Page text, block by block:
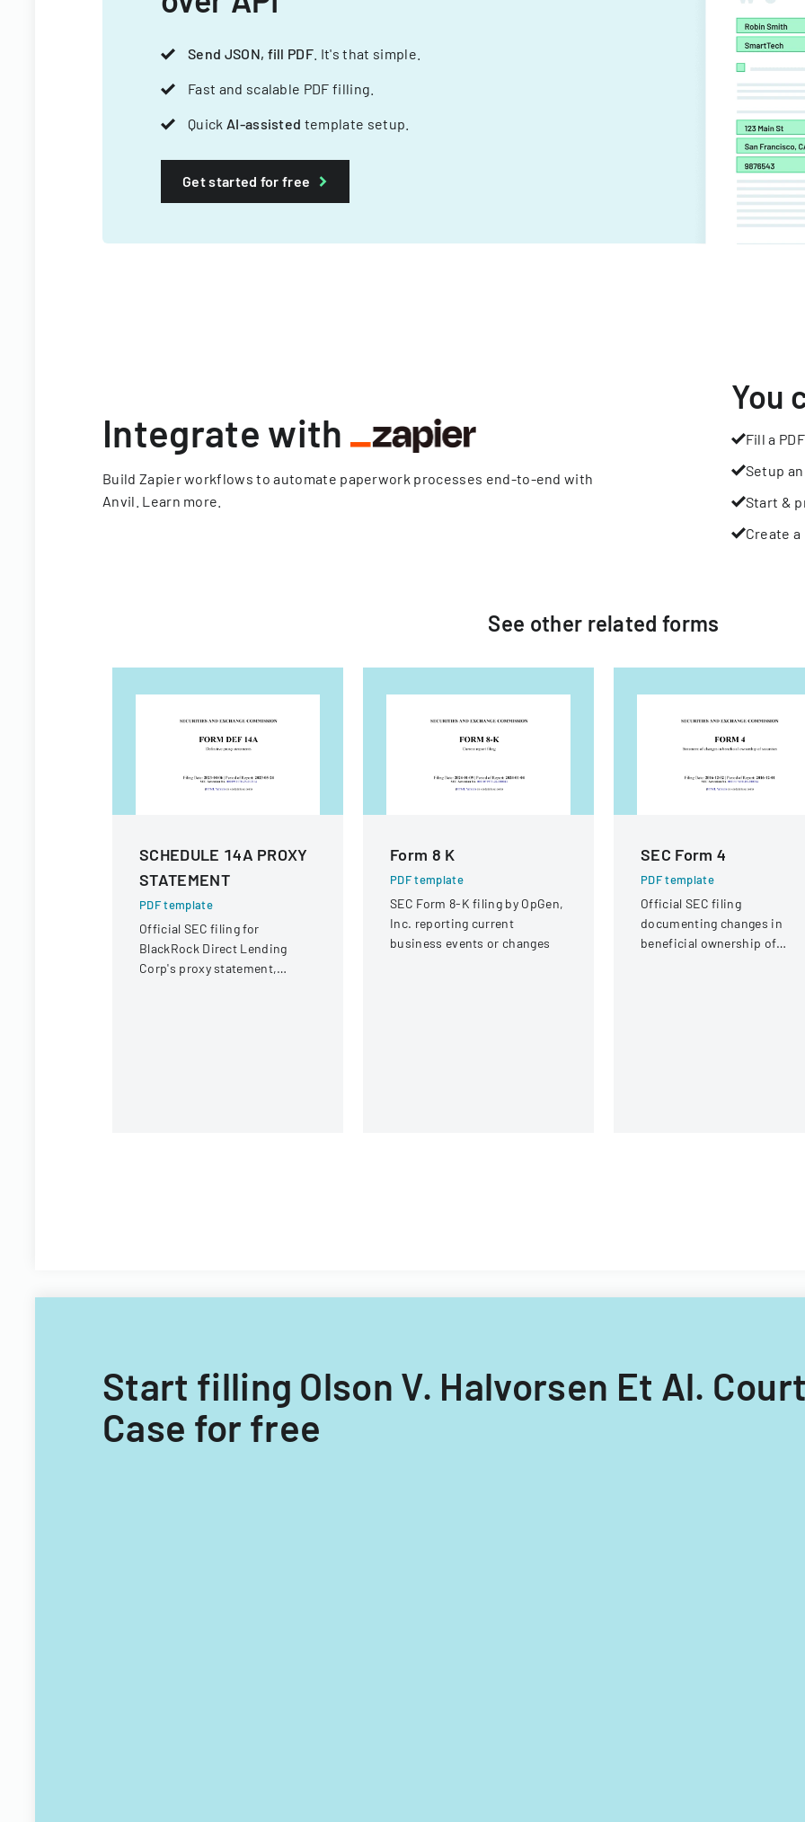
Send JSON, fill PDF . It's that simple.
Fast and scalable PDF filling.
Quick AI-assisted template setup.
Get started for free
Integrate with
Build Zapier workflows to automate paperwork processes end-to-end with
Anvil. Learn more
You
Fill a PDF
Setup
Start &
Create
See other related forms
SCHEDULE 14A PROXY
STATEMENT
PDF template
Official SEC filing for
BlackRock Direct Lending
Corp's proxy statement,
Form 8 K
PDF template
SEC Form 8-K filing by OpGen,
Inc. reporting current
business events or changes
SEC Form 4
PDF template
Official SEC filing
documenting changes in
beneficial ownership of
Start filling Olson V. Halvorsen Et Al.
Case for free